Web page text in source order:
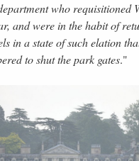
who requisitioned
and were in the habit of
in a state of such elation
to shut the park gates."